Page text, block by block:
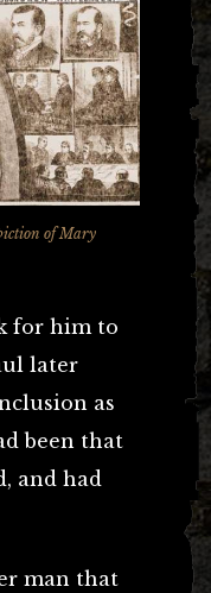
of Mary
for him to
later
as
been that
and had
man that